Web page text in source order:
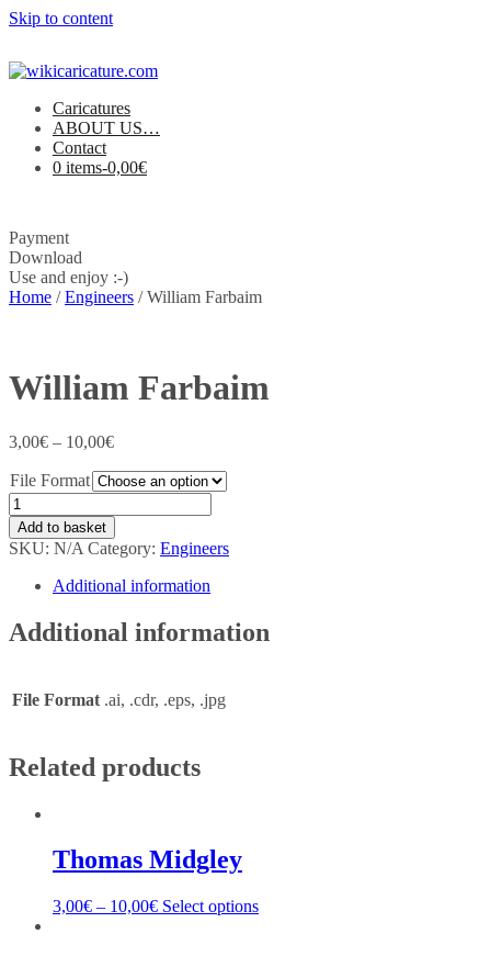
Skip to content
Caricatures
ABOUT US…
Contact
0 items-0,00€
Payment
Download
Use and enjoy :-)
Home /Engineers / William Farbaim
William Farbaim
3,00€ – 10,00€
File Format
Add to basket
SKU: N/A Category: Engineers
Additional information
Additional information
File Format .ai, .cdr, .eps, .jpg
Related products
Thomas Midgley
3,00€ – 10,00€ Select options